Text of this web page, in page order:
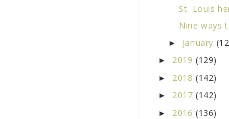
St. Louis
Nine ways
► January
► 2019 (129)
► 2018 (142)
► 2017 (142)
► 2016 (136)